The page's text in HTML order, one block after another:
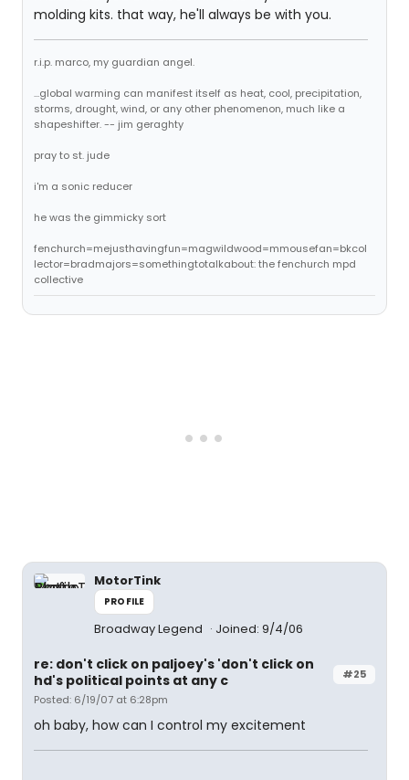
molding kits. that way, he'll always be with you.
r.i.p. marco, my guardian angel.
...global warming can manifest itself as heat, cool, precipitation,
storms, drought, wind, or any other phenomenon, much like a
shapeshifter. -- jim geraghty
pray to st. jude
i'm a sonic reducer
he was the gimmicky sort
fenchurch=mejusthavingfun=magwildwood=mmousefan=bkcol
lector=bradmajors=somethingtotalkabout: the fenchurch mpd
collective
MotorTink
PROFILE
Broadway Legend Joined: 9/4/06
#25
re: don't click on paljoey's 'don't click on
hd's political points at any c
Posted: 6/19/07 at 6:28pm
oh baby, how can I control my excitement